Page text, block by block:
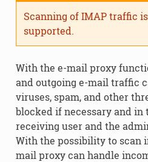
Scanning of IMAP traffic
supported.
With the e-mail proxy
and outgoing e-mail traffic
viruses, spam, and other
blocked if necessary and in
receiving user and the
With the possibility to scan
mail proxy can handle